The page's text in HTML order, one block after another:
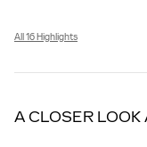
All 16 Highlights
A CLOSER LOOK